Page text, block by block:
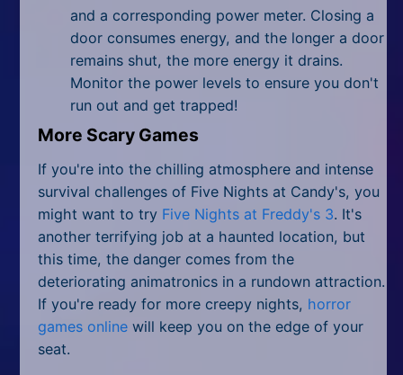
and a corresponding power meter. Closing a
door consumes energy, and the longer a door
remains shut, the more energy it drains.
Monitor the power levels to ensure you don't
run out and get trapped!
More Scary Games
If you're into the chilling atmosphere and intense
survival challenges of Five Nights at Candy's, you
might want to try Five Nights at Freddy's 3. It's
another terrifying job at a haunted location, but
this time, the danger comes from the
deteriorating animatronics in a rundown attraction.
If you're ready for more creepy nights, horror
games online will keep you on the edge of your
seat.